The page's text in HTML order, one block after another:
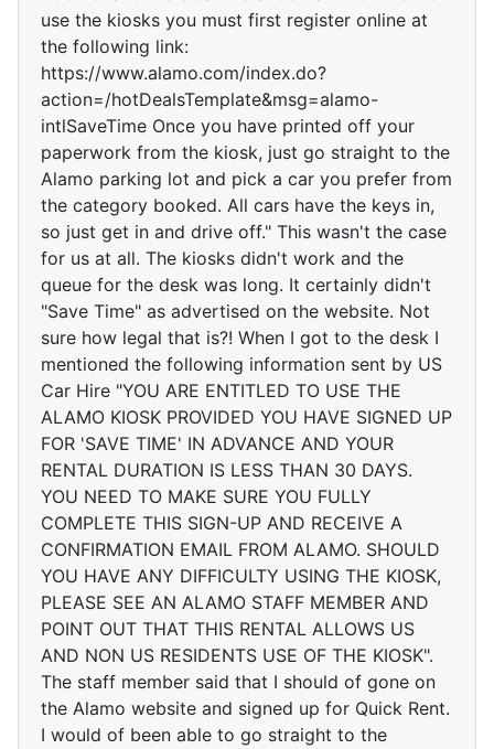
use the kiosks you must first register online at
the following link:
https://www.alamo.com/index.do?
action=/hotDealsTemplate&msg=alamo-
intlSaveTime Once you have printed off your
paperwork from the kiosk, just go straight to the
Alamo parking lot and pick a car you prefer from
the category booked. All cars have the keys in,
so just get in and drive off." This wasn't the case
for us at all. The kiosks didn't work and the
queue for the desk was long. It certainly didn't
"Save Time" as advertised on the website. Not
sure how legal that is?! When I got to the desk I
mentioned the following information sent by US
Car Hire "YOU ARE ENTITLED TO USE THE
ALAMO KIOSK PROVIDED YOU HAVE SIGNED UP
FOR 'SAVE TIME' IN ADVANCE AND YOUR
RENTAL DURATION IS LESS THAN 30 DAYS.
YOU NEED TO MAKE SURE YOU FULLY
COMPLETE THIS SIGN-UP AND RECEIVE A
CONFIRMATION EMAIL FROM ALAMO. SHOULD
YOU HAVE ANY DIFFICULTY USING THE KIOSK,
PLEASE SEE AN ALAMO STAFF MEMBER AND
POINT OUT THAT THIS RENTAL ALLOWS US
AND NON US RESIDENTS USE OF THE KIOSK".
The staff member said that I should of gone on
the Alamo website and signed up for Quick Rent.
I would of been able to go straight to the